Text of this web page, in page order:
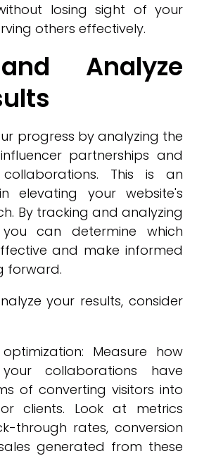
losing sight of your
others effectively.
Analyze
progress by analyzing the
partnerships and
This is an
elevating your website's
By tracking and analyzing
can determine which
and make informed
forward.
your results, consider
Measure how
your collaborations have
of converting visitors into
clients. Look at metrics
through rates, conversion
generated from these